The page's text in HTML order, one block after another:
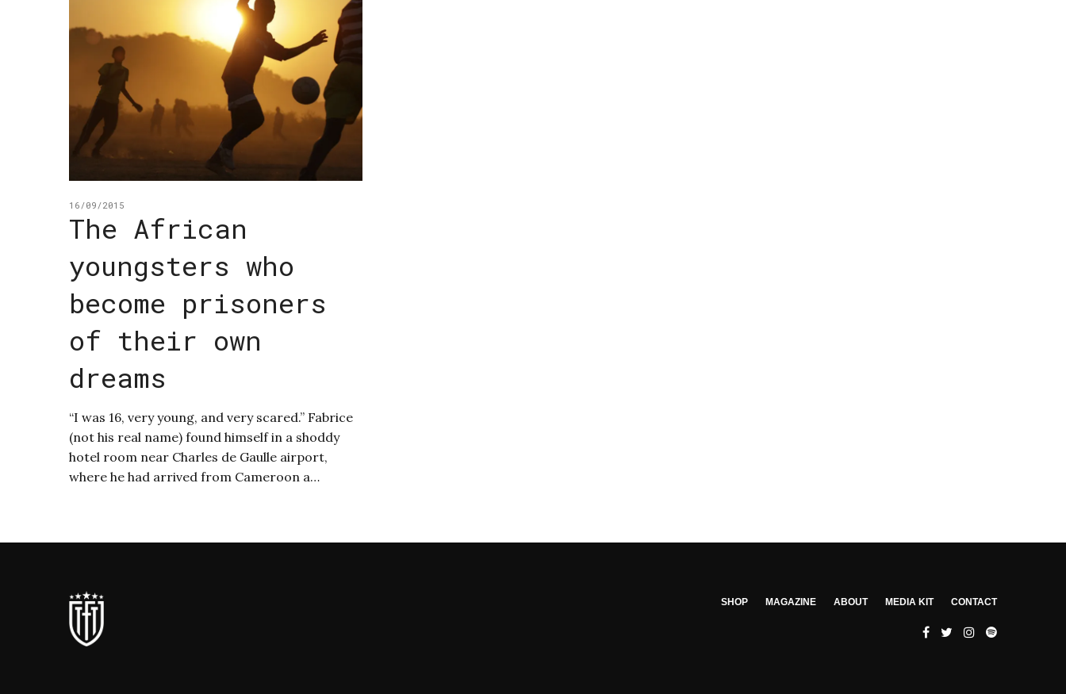
16/09/2015
The African
youngsters who
become prisoners
of their own
dreams
“I was 16, very young, and very scared.” Fabrice
(not his real name) found himself in a shoddy
hotel room near Charles de Gaulle airport,
where he had arrived from Cameroon a…
SHOP MAGAZINE ABOUT MEDIA KIT CONTACT